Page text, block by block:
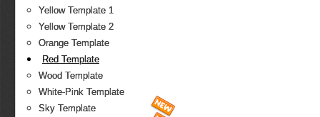
Yellow Template 1
Yellow Template 2
Orange Template
Red Template
Wood Template
White-Pink Template
Sky Template